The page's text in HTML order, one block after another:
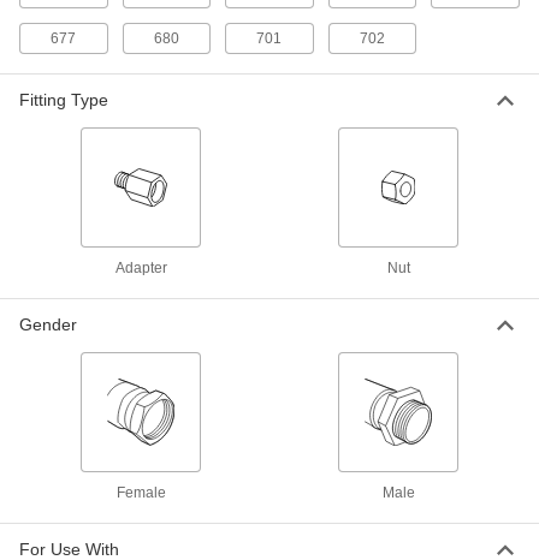
Brass Female CGA 326 Nut for
High-Pressure Nipple Hose Fitting
for Compressed Gas
79215A672
00000
Nipple for Compressed Gas
4183N403
Hose Fitting for Compressed Gas
for High-Pressure Nipple
Brass Female CGA 330 Nut for
High-Pressure Nipple Hose Fitting
for Compressed Gas
79215A716
Brass Female CGA 346 Nut for
00000
Each
677 680 701 702
Fitting Type
Adapter Nut
Gender
Female Male
For Use With